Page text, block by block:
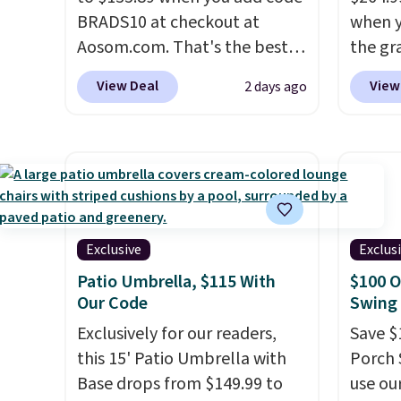
BRADS10 at checkout at
Aosom.com. That's the best
price anywhere. Other major
stores have this exact
four matching chairs, a 31.5"
table, and an umbrella.Each
chair has breathable fabric
too so you won't get too hot.
Two colors are available at
this price and one extra Gray
color is available for slightly
more.
View Deal 2 days ago
when
the
the
with
are
$300-
beats
Exclusive
Patio Umbrella, $115 With
Our Code
Exclusively for our readers,
this 15' Patio Umbrella with
Base drops from $149.99 to
$100
Save
Porch
use